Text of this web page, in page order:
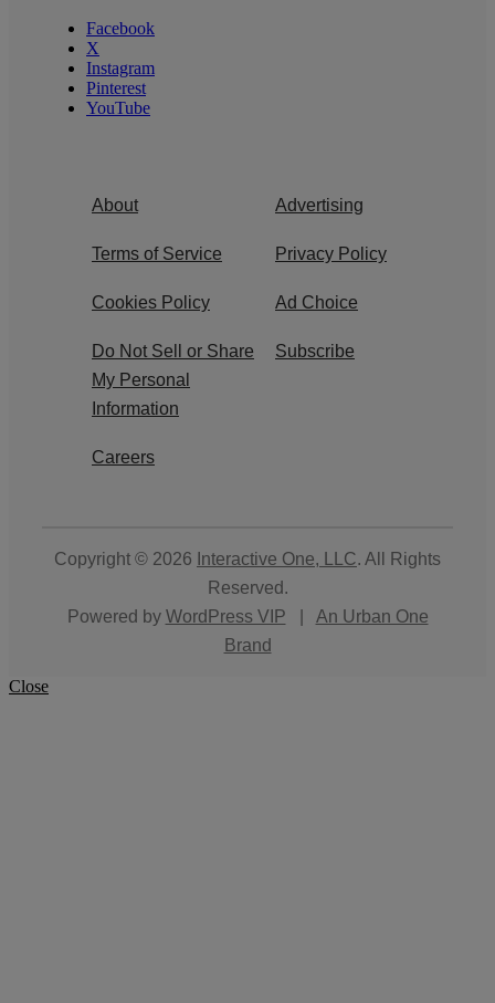
Facebook
X
Instagram
Pinterest
YouTube
About Advertising
Terms of Service Privacy Policy
Cookies Policy Ad Choice
Do Not Sell or Share
My Personal
Information
Subscribe
Careers
Copyright © 2026 Interactive One, LLC. All Rights
Reserved.
Powered by WordPress VIP
An Urban One
Brand
Close